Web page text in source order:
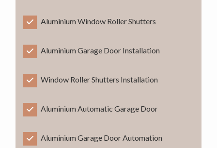
Aluminium Window Roller Shutters
Aluminium Garage Door Installation
Window Roller Shutters Installation
Aluminium Automatic Garage Door
Aluminium Garage Door Automation